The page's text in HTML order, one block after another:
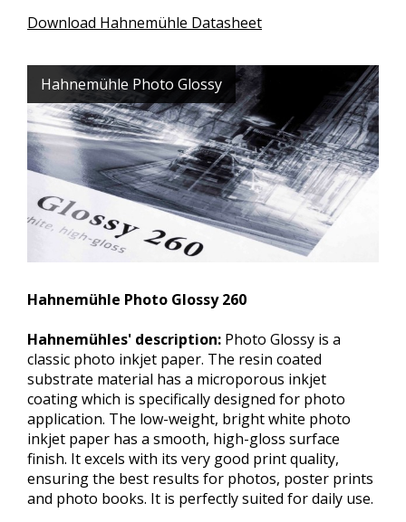
Download Hahnemühle Datasheet
Hahnemühle Photo Glossy
Hahnemühle Photo Glossy 260
Hahnemühles' description: Photo Glossy is a
classic photo inkjet paper. The resin coated
substrate material has a microporous inkjet
coating which is specifically designed for photo
application. The low-weight, bright white photo
inkjet paper has a smooth, high-gloss surface
finish. It excels with its very good print quality,
ensuring the best results for photos, poster prints
and photo books. It is perfectly suited for daily use.